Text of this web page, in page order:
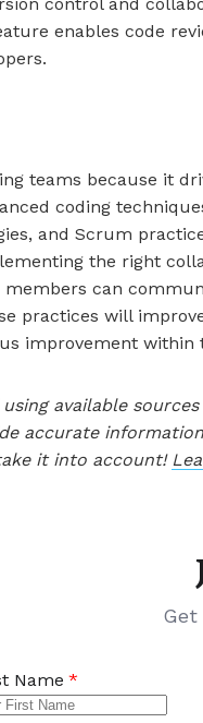
enables code
teams because it
coding
and Scrum
the right
can
practices will
improvement within
available
accurate
it into account!